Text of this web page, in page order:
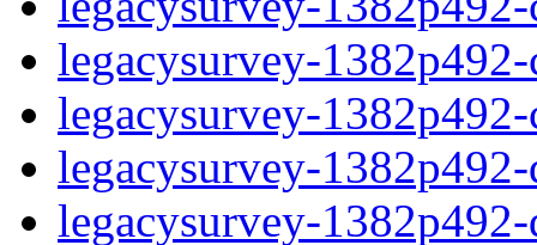
legacysurvey-
legacysurvey-
legacysurvey-
legacysurvey-